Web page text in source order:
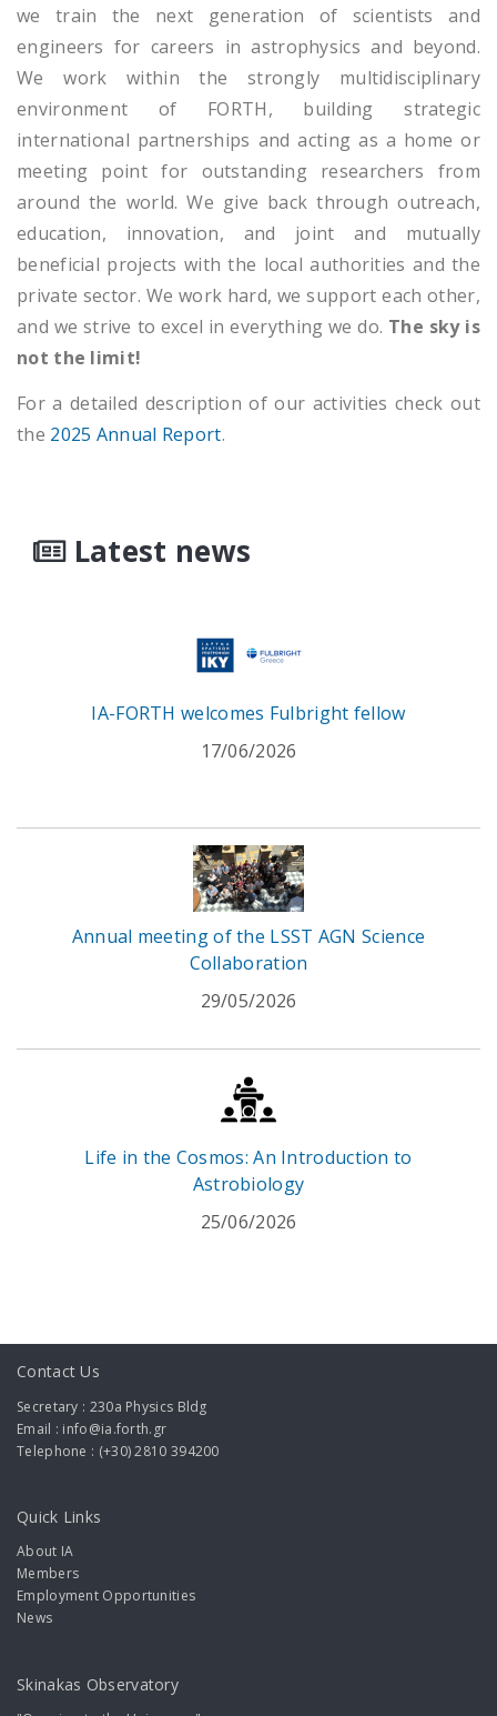
we train the next generation of scientists and
engineers for careers in astrophysics and beyond.
We work within the strongly multidisciplinary
environment of FORTH, building strategic
international partnerships and acting as a home or
meeting point for outstanding researchers from
around the world. We give back through outreach,
education, innovation, and joint and mutually
beneficial projects with the local authorities and the
private sector. We work hard, we support each other,
and we strive to excel in everything we do. The sky is
not the limit!
For a detailed description of our activities check out
the 2025 Annual Report.
Latest news
IA-FORTH welcomes Fulbright fellow
17/06/2026
Annual meeting of the LSST AGN Science
Collaboration
29/05/2026
Life in the Cosmos: An Introduction to
Astrobiology
25/06/2026
Contact Us
Secretary : 230a Physics Bldg
Email : info@ia.forth.gr
Telephone : (+30) 2810 394200
Quick Links
About IA
Members
Employment Opportunities
News
Skinakas Observatory